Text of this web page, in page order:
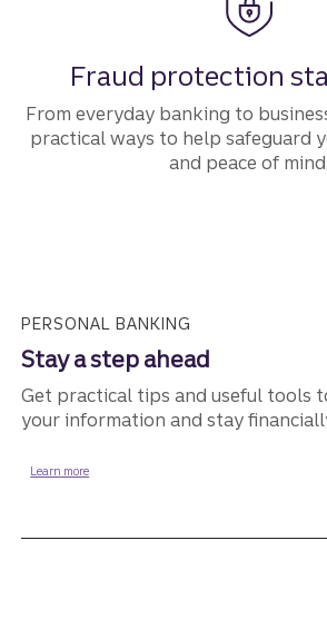
Fraud protection
From everyday banking to
practical ways to help safeguard
and peace of mind.
PERSONAL BANKING
Stay a step ahead
Get practical tips and useful tools
your information and stay
Learn moreabout fraud protection for personal banking.